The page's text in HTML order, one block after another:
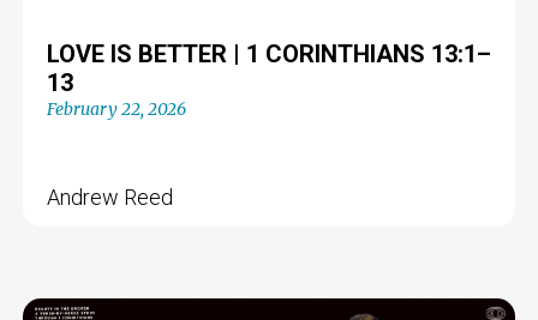
LOVE IS BETTER | 1 CORINTHIANS 13:1–
13
February 22, 2026
Andrew Reed